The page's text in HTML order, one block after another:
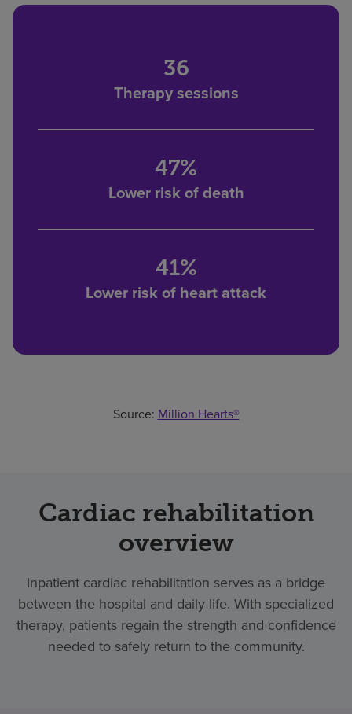
36
Therapy sessions
47%
Lower risk of death
41%
Lower risk of heart attack
Source: Million Hearts®
Cardiac rehabilitation
overview
Inpatient cardiac rehabilitation serves as a bridge
between the hospital and daily life. With specialized
therapy, patients regain the strength and confidence
needed to safely return to the community.